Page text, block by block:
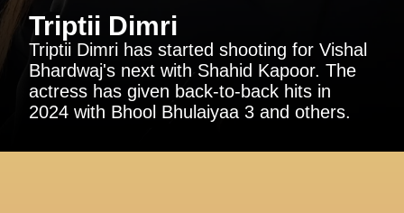
Triptii Dimri
Triptii Dimri has started shooting for Vishal
Bhardwaj's next with Shahid Kapoor. The
actress has given back-to-back hits in
2024 with Bhool Bhulaiyaa 3 and others.